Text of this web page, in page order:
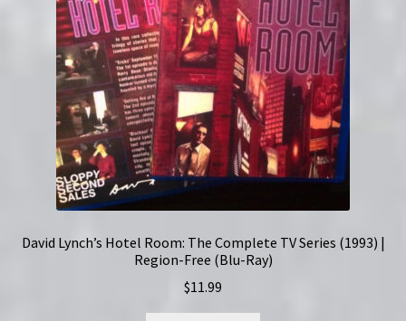
David Lynch’s Hotel Room: The Complete TV Series (1993) |
Region-Free (Blu-Ray)
$11.99